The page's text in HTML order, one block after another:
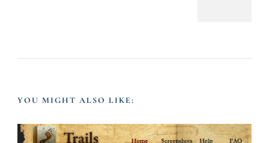
a
YOU MIGHT ALSO LIKE: